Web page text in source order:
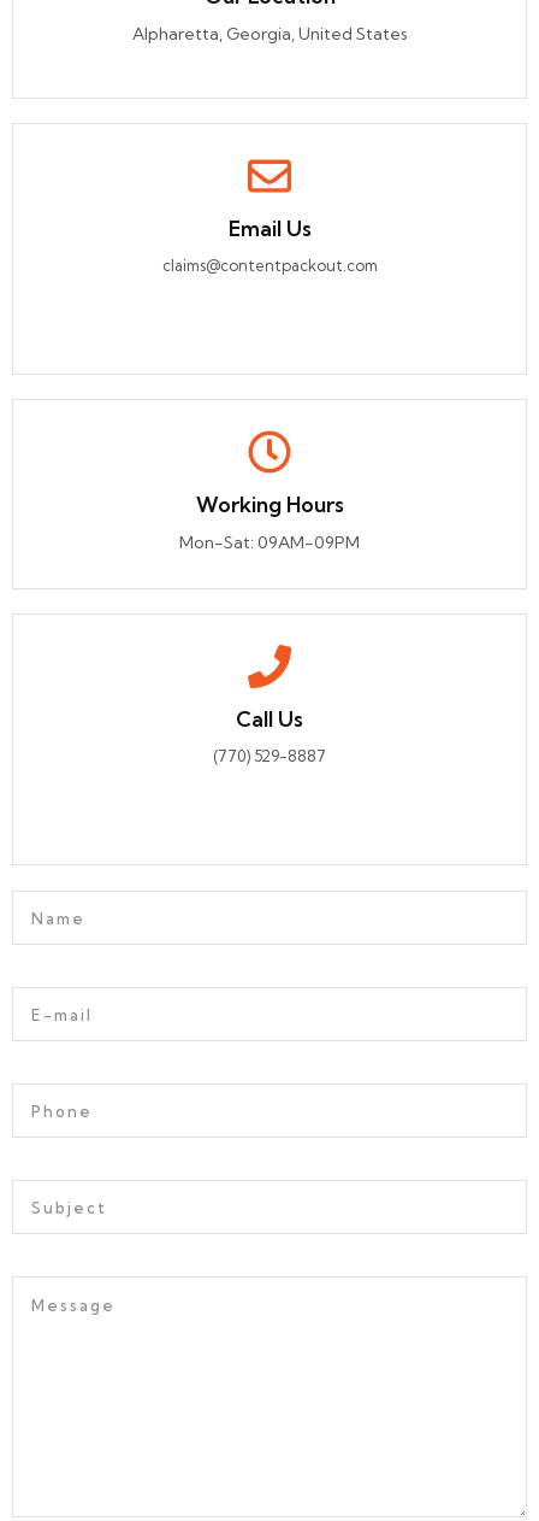
Alpharetta, Georgia, United States
Email Us
claims@contentpackout.com
Working Hours
Mon-Sat: 09AM-09PM
Call Us
(770) 529-8887